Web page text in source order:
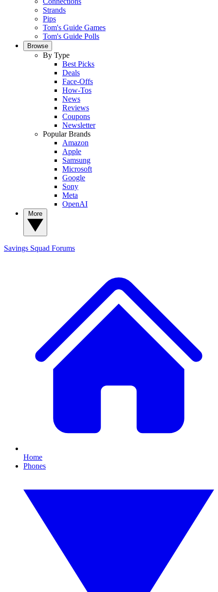
Strands
Pips
Tom's Guide Games
Tom's Guide Polls
Browse
By Type
Best Picks
Deals
Face-Offs
How-Tos
News
Reviews
Coupons
Newsletter
Popular Brands
Amazon
Apple
Samsung
Microsoft
Google
Sony
Meta
OpenAI
Savings Squad Forums
Home
Phones